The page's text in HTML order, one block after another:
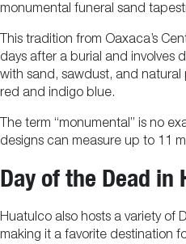
monumental funeral sand
This tradition from Oaxaca’s
days after a burial and involves
with sand, sawdust, and
red and indigo blue.
The term “monumental” is no
designs can measure up to 11
Day of the Dead in
Huatulco also hosts a variety of
making it a favorite destination